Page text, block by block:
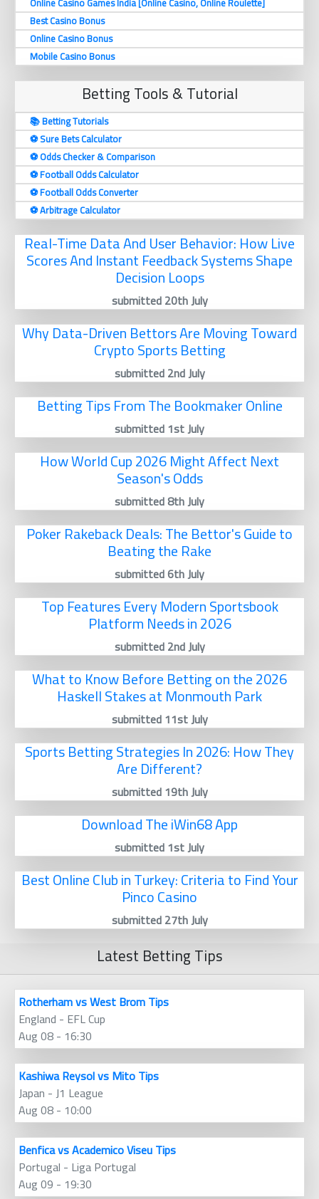
Best Casino Bonus
Online Casino Bonus
Mobile Casino Bonus
Betting Tools & Tutorial
📚 Betting Tutorials
⚽️ Sure Bets Calculator
⚽️ Odds Checker & Comparison
⚽️ Football Odds Calculator
⚽️ Football Odds Converter
⚽️ Arbitrage Calculator
Real-Time Data And User Behavior: How Live
Scores And Instant Feedback Systems Shape
Decision Loops
submitted 20th July
Why Data-Driven Bettors Are Moving Toward
Crypto Sports Betting
submitted 2nd July
Betting Tips From The Bookmaker Online
submitted 1st July
How World Cup 2026 Might Affect Next
Season's Odds
submitted 8th July
Poker Rakeback Deals: The Bettor's Guide to
Beating the Rake
submitted 6th July
Top Features Every Modern Sportsbook
Platform Needs in 2026
submitted 2nd July
What to Know Before Betting on the 2026
Haskell Stakes at Monmouth Park
submitted 11st July
Sports Betting Strategies In 2026: How They
Are Different?
submitted 19th July
Download The iWin68 App
submitted 1st July
Best Online Club in Turkey: Criteria to Find Your
Pinco Casino
submitted 27th July
Latest Betting Tips
Rotherham vs West Brom Tips
England - EFL Cup
Aug 08 - 16:30
Kashiwa Reysol vs Mito Tips
Japan - J1 League
Aug 08 - 10:00
Benfica vs Academico Viseu Tips
Portugal - Liga Portugal
Aug 09 - 19:30